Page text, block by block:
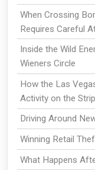
When Crossing
Requires Careful
Inside the Wild
Wieners Circle
How the Las
Activity on the Strip
Driving Around
Winning Retail
What Happens